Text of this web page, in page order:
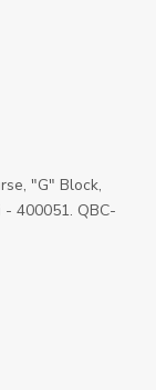
"G" Block,
- 400051. QBC-